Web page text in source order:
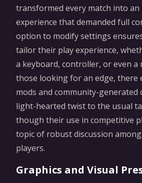
transformed every match into an
experience that demanded full
option to modify settings
tailor their play experience,
a keyboard, controller, or even a
those looking for an edge, there
mods and community-generated
light-hearted twist to the usual
though their use in competitive
topic of robust discussion
players.
Graphics and Visual